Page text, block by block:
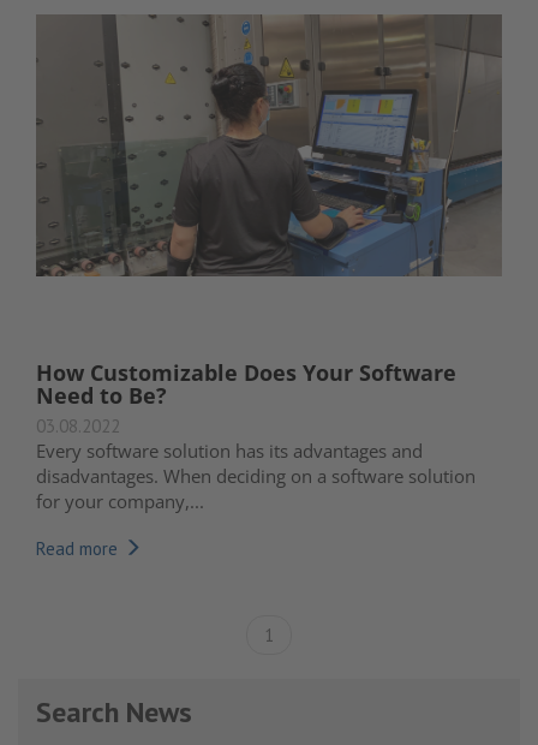
How Customizable Does Your Software
Need to Be?
03.08.2022
Every software solution has its advantages and
disadvantages. When deciding on a software solution
for your company,...
Read more
1
Search News